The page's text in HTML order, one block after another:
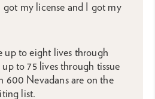
got my license and I got my
up to eight lives through
to 75 lives through tissue
600 Nevadans are on the
list.